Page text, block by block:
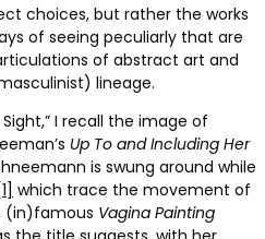
choices, but rather the works
of seeing peculiarly that are
of abstract art and
lineage.
I recall the image of
Up To and Including Her
is swung around while
[1] which trace the movement of
(in)famous Vagina Painting